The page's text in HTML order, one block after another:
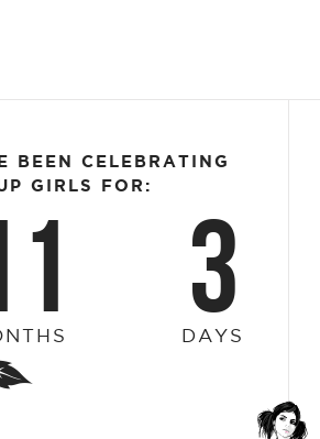
BEEN CELEBRATING
GIRLS FOR:
3
DAYS